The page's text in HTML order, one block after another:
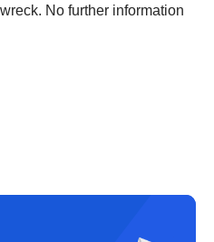
No further information